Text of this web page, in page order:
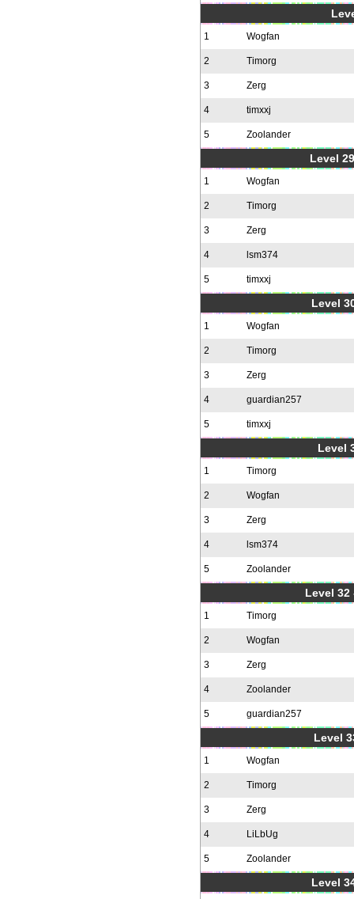
1 Wogfan
2 Timorg
3 Zerg
4 timxxj
5 Zoolander
Level
1 Wogfan
2 Timorg
3 Zerg
4 lsm374
5 timxxj
Level
1 Wogfan
2 Timorg
3 Zerg
4 guardian257
5 timxxj
Level
1 Timorg
2 Wogfan
3 Zerg
4 lsm374
5 Zoolander
Level
1 Timorg
2 Wogfan
3 Zerg
4 Zoolander
5 guardian257
Level
1 Wogfan
2 Timorg
3 Zerg
4 LiLbUg
5 Zoolander
Level